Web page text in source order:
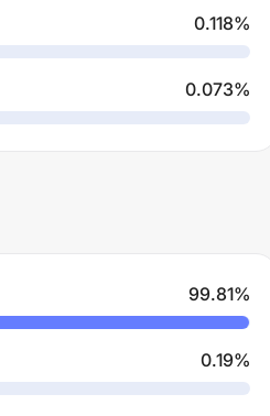
0.118%
0.073%
99.81%
0.19%